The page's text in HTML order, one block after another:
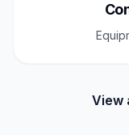
View